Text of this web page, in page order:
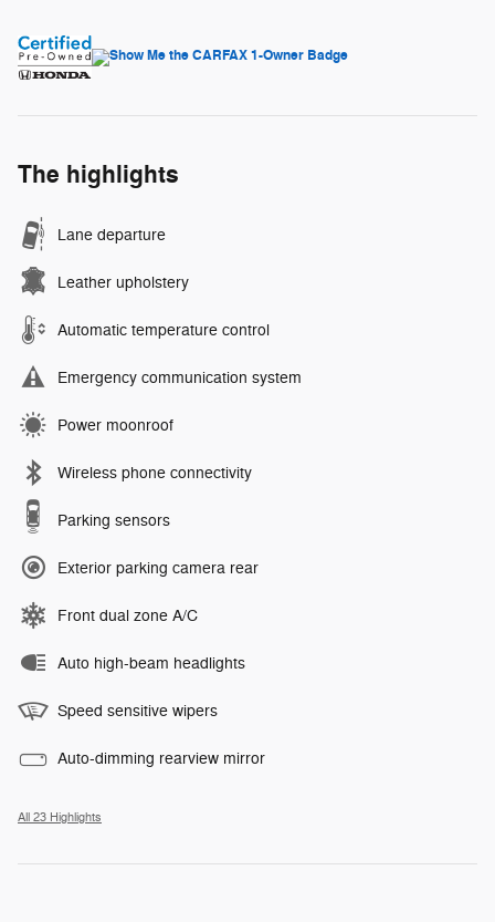
The highlights
Lane departure
Leather upholstery
Automatic temperature control
Emergency communication system
Power moonroof
Wireless phone connectivity
Parking sensors
Exterior parking camera rear
Front dual zone A/C
Auto high-beam headlights
Speed sensitive wipers
Auto-dimming rearview mirror
All 23 Highlights